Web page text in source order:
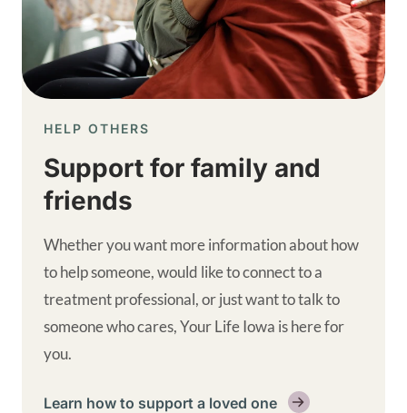
HELP OTHERS
Support for family and
friends
Whether you want more information about how
to help someone, would like to connect to a
treatment professional, or just want to talk to
someone who cares, Your Life Iowa is here for
you.
Learn how to support a loved one